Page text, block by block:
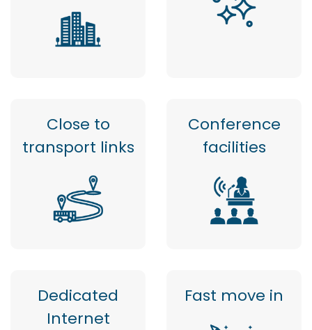
Close to
transport links
Conference
facilities
Dedicated
Internet
Fast move in